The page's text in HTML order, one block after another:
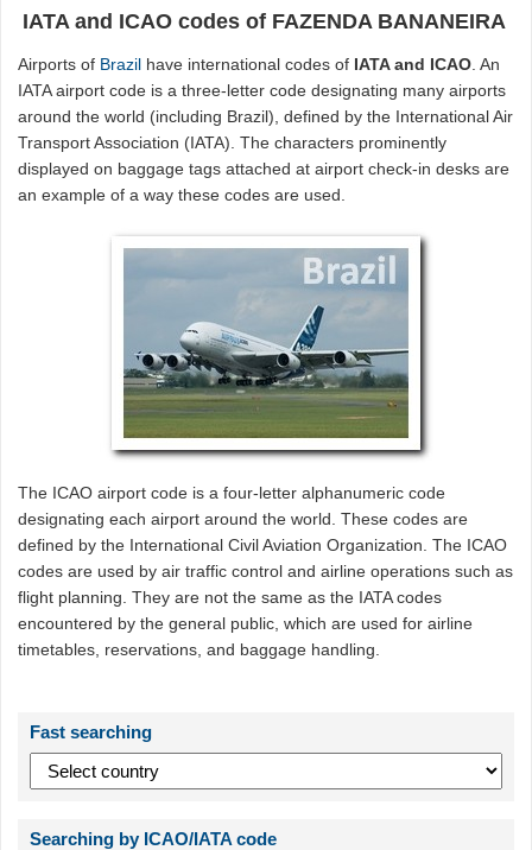
IATA and ICAO codes of FAZENDA BANANEIRA
Airports of Brazil have international codes of IATA and ICAO. An
IATA airport code is a three-letter code designating many airports
around the world (including Brazil), defined by the International Air
Transport Association (IATA). The characters prominently
displayed on baggage tags attached at airport check-in desks are
an example of a way these codes are used.
The ICAO airport code is a four-letter alphanumeric code
designating each airport around the world. These codes are
defined by the International Civil Aviation Organization. The ICAO
codes are used by air traffic control and airline operations such as
flight planning. They are not the same as the IATA codes
encountered by the general public, which are used for airline
timetables, reservations, and baggage handling.
Fast searching
Searching by ICAO/IATA code